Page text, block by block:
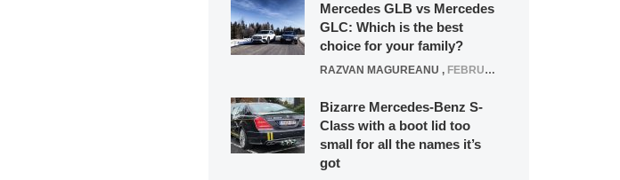
Mercedes GLB vs Mercedes
GLC: Which is the best
choice for your family?
RAZVAN MAGUREANU , FEBRUARY 15, 2021
Bizarre Mercedes-Benz S-
Class with a boot lid too
small for all the names it’s
got